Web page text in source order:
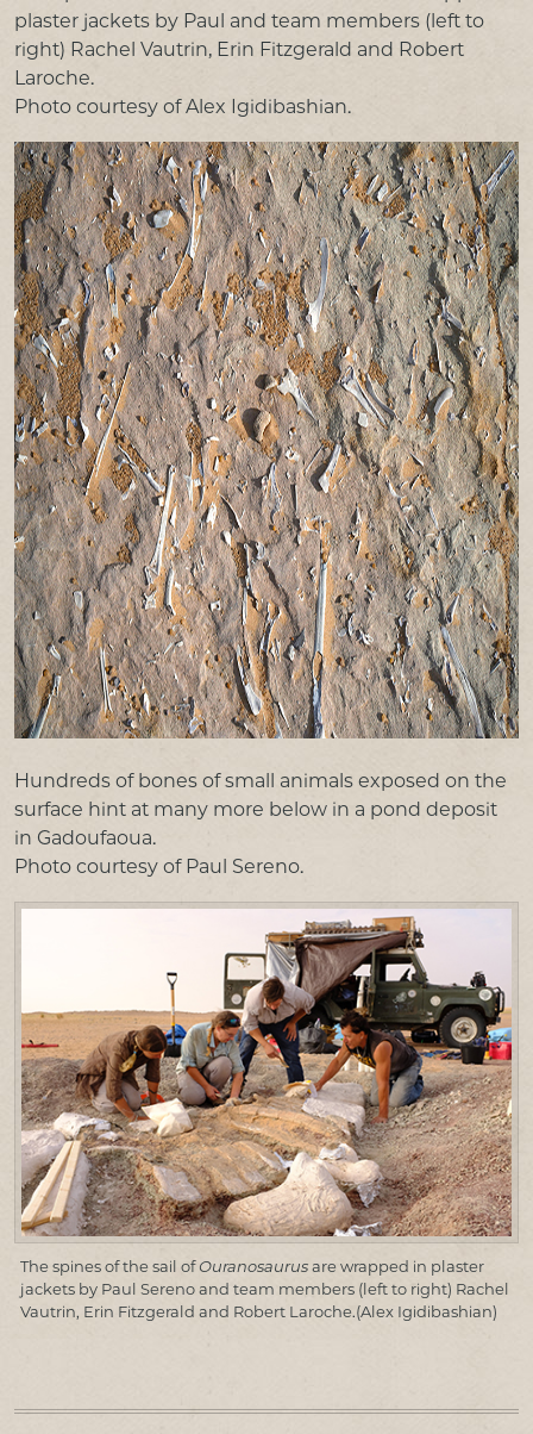
plaster jackets by Paul and team members (left to
right) Rachel Vautrin, Erin Fitzgerald and Robert
Laroche.
Photo courtesy of Alex Igidibashian.
Hundreds of bones of small animals exposed on the
surface hint at many more below in a pond deposit
in Gadoufaoua.
Photo courtesy of Paul Sereno.
The spines of the sail ofOuranosaurusare wrapped in plaster
jackets by Paul Sereno and team members (left to right) Rachel
Vautrin, Erin Fitzgerald and Robert Laroche.(Alex Igidibashian)